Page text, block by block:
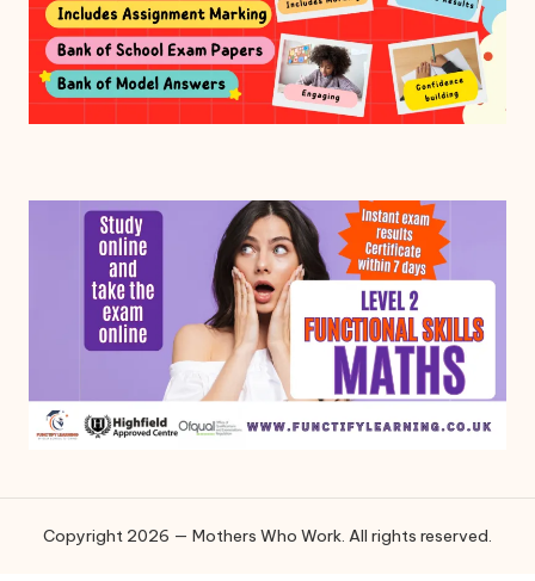
Copyright 2026 — Mothers Who Work. All rights reserved.